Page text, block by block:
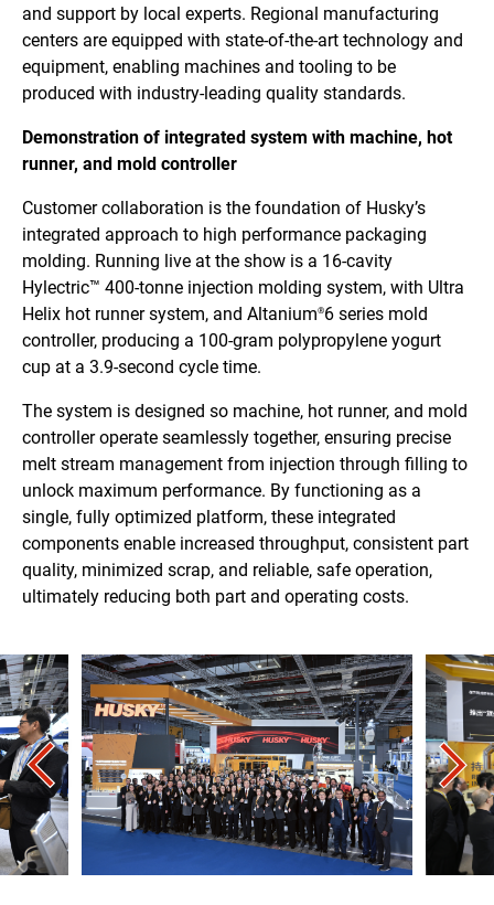
and support by local experts. Regional manufacturing
centers are equipped with state-of-the-art technology and
equipment, enabling machines and tooling to be
produced with industry-leading quality standards.
Demonstration of integrated system with machine, hot
runner, and mold controller
Customer collaboration is the foundation of Husky’s
integrated approach to high performance packaging
molding. Running live at the show is a 16-cavity
Hylectric™ 400-tonne injection molding system, with Ultra
Helix hot runner system, and Altanium®6 series mold
controller, producing a 100-gram polypropylene yogurt
cup at a 3.9-second cycle time.
The system is designed so machine, hot runner, and mold
controller operate seamlessly together, ensuring precise
melt stream management from injection through filling to
unlock maximum performance. By functioning as a
single, fully optimized platform, these integrated
components enable increased throughput, consistent part
quality, minimized scrap, and reliable, safe operation,
ultimately reducing both part and operating costs.